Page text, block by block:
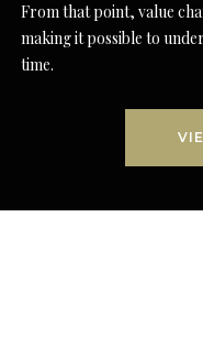
From that point, value
making it possible to
time.